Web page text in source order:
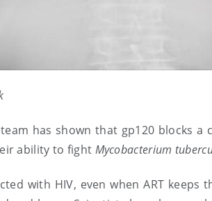
has shown that gp120 blocks a
ability to fight Mycobacterium
with HIV, even when ART